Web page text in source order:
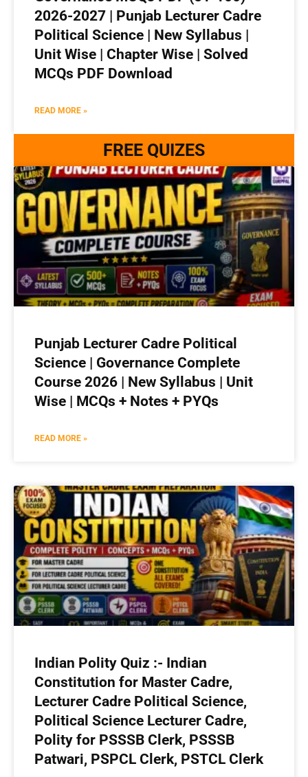
2026-2027 | Punjab Lecturer Cadre
Political Science | New Syllabus |
Unit Wise | Chapter Wise | Solved
MCQs PDF Download
READ MORE »
FREE QUIZES
Punjab Lecturer Cadre Political
Science | Governance Complete
Course 2026 | New Syllabus | Unit
Wise | MCQs + Notes + PYQs
READ MORE »
Indian Polity Quiz :- Indian
Constitution for Master Cadre,
Lecturer Cadre Political Science,
Political Science Lecturer Cadre,
Polity for PSSSB Clerk, PSSSB
Patwari, PSPCL Clerk, PSTCL Clerk